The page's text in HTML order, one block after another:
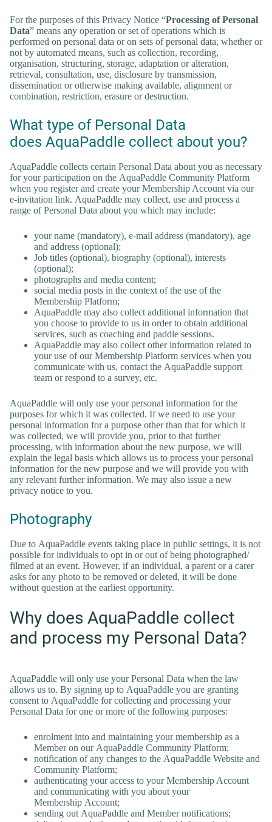
For the purposes of this Privacy Notice “Processing of Personal
Data” means any operation or set of operations which is
performed on personal data or on sets of personal data, whether or
not by automated means, such as collection, recording,
organisation, structuring, storage, adaptation or alteration,
retrieval, consultation, use, disclosure by transmission,
dissemination or otherwise making available, alignment or
combination, restriction, erasure or destruction.
What type of Personal Data
does AquaPaddle collect about you?
AquaPaddle collects certain Personal Data about you as necessary
for your participation on the AquaPaddle Community Platform
when you register and create your Membership Account via our
e-invitation link. AquaPaddle may collect, use and process a
range of Personal Data about you which may include:
your name (mandatory), e-mail address (mandatory), age
and address (optional);
Job titles (optional), biography (optional), interests
(optional);
photographs and media content;
social media posts in the context of the use of the
Membership Platform;
AquaPaddle may also collect additional information that
you choose to provide to us in order to obtain additional
services, such as coaching and paddle sessions.
AquaPaddle may also collect other information related to
your use of our Membership Platform services when you
communicate with us, contact the AquaPaddle support
team or respond to a survey, etc.
AquaPaddle will only use your personal information for the
purposes for which it was collected. If we need to use your
personal information for a purpose other than that for which it
was collected, we will provide you, prior to that further
processing, with information about the new purpose, we will
explain the legal basis which allows us to process your personal
information for the new purpose and we will provide you with
any relevant further information. We may also issue a new
privacy notice to you.
Photography
Due to AquaPaddle events taking place in public settings, it is not
possible for individuals to opt in or out of being photographed/
filmed at an event. However, if an individual, a parent or a carer
asks for any photo to be removed or deleted, it will be done
without question at the earliest opportunity.
Why does AquaPaddle collect
and process my Personal Data?
AquaPaddle will only use your Personal Data when the law
allows us to. By signing up to AquaPaddle you are granting
consent to AquaPaddle for collecting and processing your
Personal Data for one or more of the following purposes:
enrolment into and maintaining your membership as a
Member on our AquaPaddle Community Platform;
notification of any changes to the AquaPaddle Website and
Community Platform;
authenticating your access to your Membership Account
and communicating with you about your
Membership Account;
sending out AquaPaddle and Member notifications;